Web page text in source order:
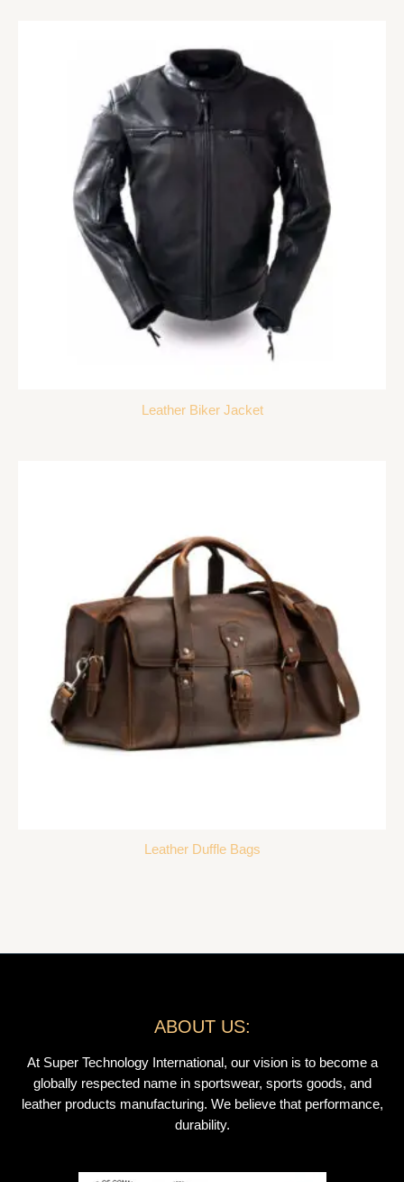
Leather Biker Jacket
Leather Duffle Bags
ABOUT US:
At Super Technology International, our vision is to become a
globally respected name in sportswear, sports goods, and
leather products manufacturing. We believe that performance,
durability.